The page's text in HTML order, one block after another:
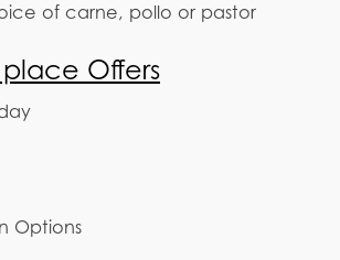
of carne, pollo or pastor
Offers
Options